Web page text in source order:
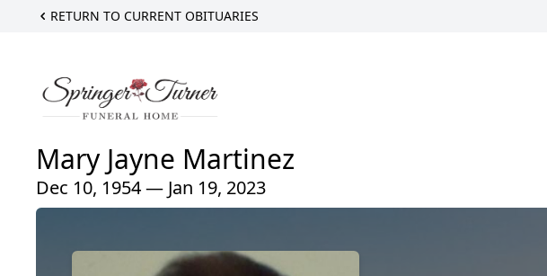
RETURN TO CURRENT OBITUARIES
Mary Jayne Martinez
Dec 10, 1954 — Jan 19, 2023